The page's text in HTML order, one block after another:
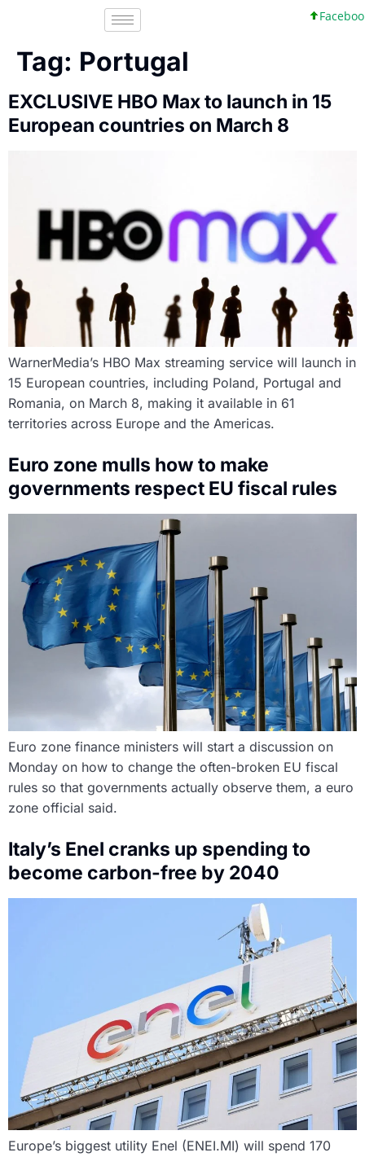
Facebook,
Tag: Portugal
EXCLUSIVE HBO Max to launch in 15
European countries on March 8
WarnerMedia’s HBO Max streaming service will launch in
15 European countries, including Poland, Portugal and
Romania, on March 8, making it available in 61
territories across Europe and the Americas.
Euro zone mulls how to make
governments respect EU fiscal rules
Euro zone finance ministers will start a discussion on
Monday on how to change the often-broken EU fiscal
rules so that governments actually observe them, a euro
zone official said.
Italy’s Enel cranks up spending to
become carbon-free by 2040
Europe’s biggest utility Enel (ENEI.MI) will spend 170